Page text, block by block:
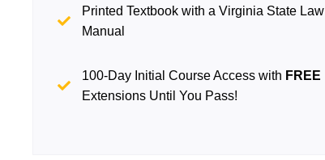
Printed Textbook with a Virginia State Law
Manual
100-Day Initial Course Access with FREE
Extensions Until You Pass!